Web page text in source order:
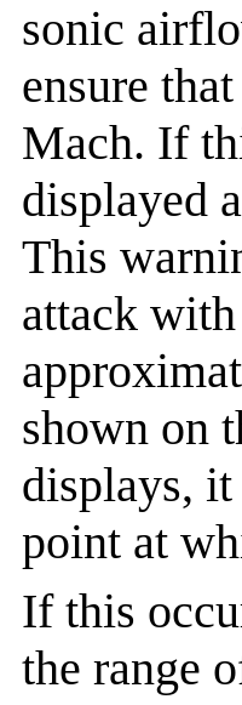
sonic
ensure
Mach. If
displayed
This
attack
shown on
displays,
point at
If this
the range